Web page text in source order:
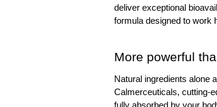
deliver exceptional
formula designed to work
More powerful
Natural ingredients alone
Calmerceuticals, cutting-
fully absorbed by your